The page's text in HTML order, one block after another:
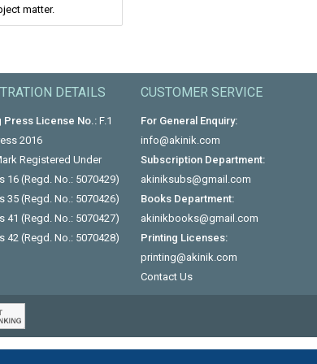
matter.
DETAILS
Press License No.:F.1
2016
Registered Under
16 (Regd. No.: 5070429)
35 (Regd. No.: 5070426)
41 (Regd. No.: 5070427)
42 (Regd. No.: 5070428)
CUSTOMER SERVICE
For General Enquiry:
info@akinik.com
Subscription Department:
akiniksubs@gmail.com
Books Department:
akinikbooks@gmail.com
Printing Licenses:
printing@akinik.com
Contact Us